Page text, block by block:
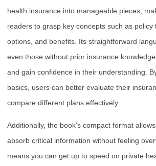
health insurance into manageable pieces,
readers to grasp key concepts such as policy
options, and benefits. Its straightforward
even those without prior insurance
and gain confidence in their understanding.
basics, users can better evaluate their
compare different plans effectively.
Additionally, the book’s compact format
absorb critical information without feeling
means you can get up to speed on private